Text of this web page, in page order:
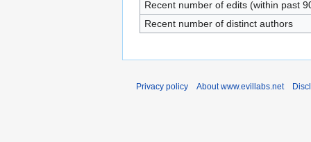
Recent number of edits (within past
Recent number of distinct authors
Privacy policy About www.evillabs.net